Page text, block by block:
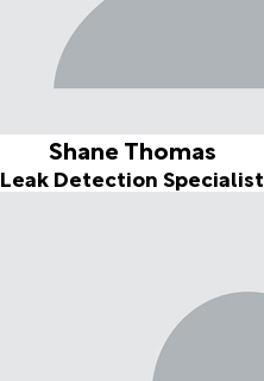
Shane Thomas
Leak Detection Specialist